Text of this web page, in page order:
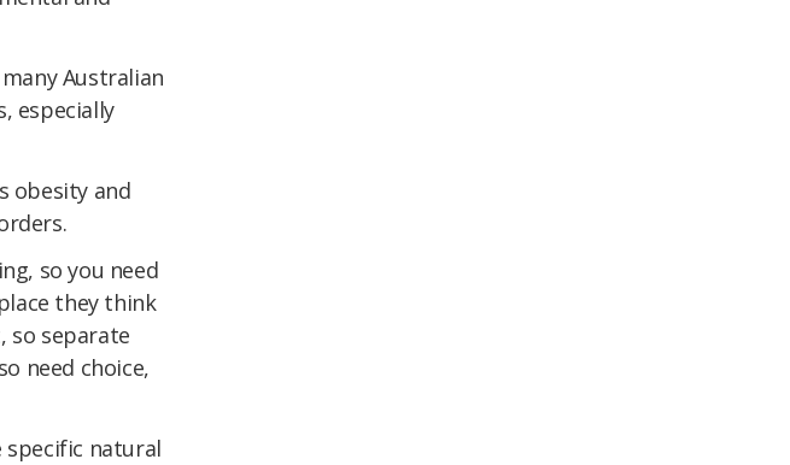
Australian
especially
obesity and
so you need
they think
so separate
need choice,
specific natural